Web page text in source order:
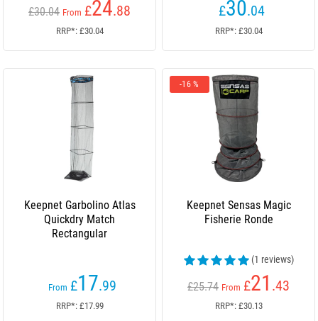
£30.04 From £24.88
RRP*: £30.04
£30.04
RRP*: £30.04
Keepnet Garbolino Atlas
Quickdry Match
Rectangular
From £17.99
RRP*: £17.99
-16 %
Keepnet Sensas Magic
Fisherie Ronde
(1 reviews)
£25.74 From £21 .43
RRP*: £30.13